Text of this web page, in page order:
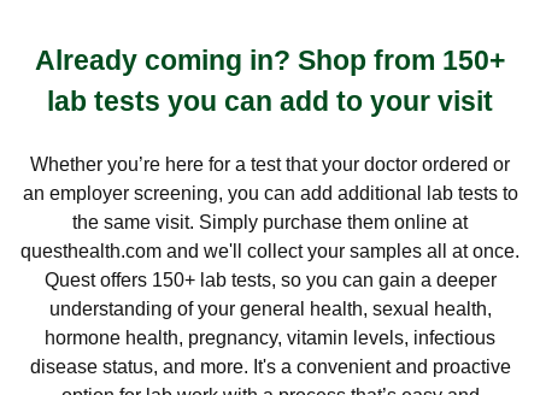
Already coming in? Shop from 150+
lab tests you can add to your visit
Whether you’re here for a test that your doctor ordered or
an employer screening, you can add additional lab tests to
the same visit. Simply purchase them online at
questhealth.com and we'll collect your samples all at once.
Quest offers 150+ lab tests, so you can gain a deeper
understanding of your general health, sexual health,
hormone health, pregnancy, vitamin levels, infectious
disease status, and more. It's a convenient and proactive